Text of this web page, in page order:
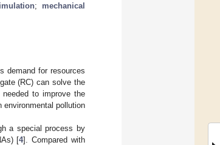
; mechanical
demand for resources
(RC) can solve the
to improve the
environmental pollution
a special process by
[4]. Compared with